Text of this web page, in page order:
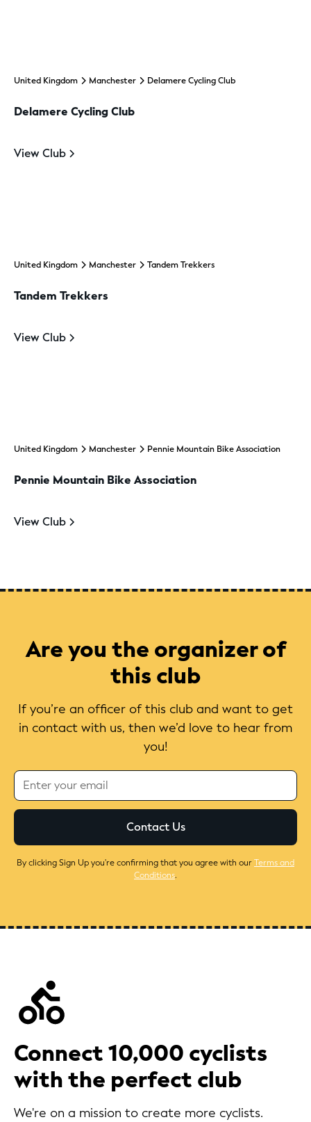
United Kingdom Manchester Delamere Cycling Club
Delamere Cycling Club
View Club
United Kingdom Manchester Tandem Trekkers
Tandem Trekkers
View Club
United Kingdom Manchester Pennie Mountain Bike Association
Pennie Mountain Bike Association
View Club
Are you the organizer of
this club
If you’re an officer of this club and want to get
in contact with us, then we’d love to hear from
you!
By clicking Sign Up you're confirming that you agree with ourTerms and
Conditions.
Connect 10,000 cyclists
with the perfect club
We're on a mission to create more cyclists.